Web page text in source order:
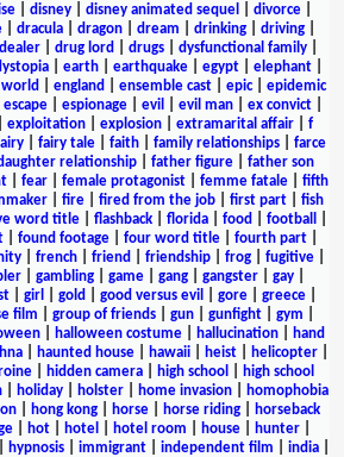
| disney| disney animated sequel divorce|
dracula dragon dream drinking driving
drug lord drugs dysfunctional family
earth earthquake egypt elephant
england ensemble cast| epic| epidemic
escape espionage evil evil man ex convict
exploitation| explosion| extramarital affair| f
fairy tale faith family relationships
farce
relationship| father figure| father son
| fear| female protagonist| femme fatale| fifth
| fire| fired from the job| first part| fish
word title flashback florida food football
| found footage| four word title| fourth part|
french friend friendship frog fugitive
| gambling| game| gang| gangster| gay|
| girl gold good versus evil gore| greece|
film group of friends| gun| gunfight| gym
| halloween costume| hallucination|
hand
haunted house hawaii heist helicopter
hidden camera high school
high school
| holiday| holster| home invasion|
homophobia
hong kong horse horse riding
horseback
| hot| hotel hotel room house| hunter|
hypnosis| immigrant| independent film india|